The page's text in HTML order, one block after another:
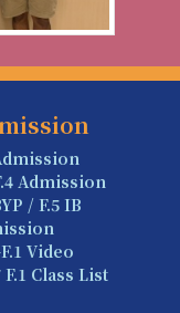
Admission
/ F.5 IB
Video
F.1 Class List